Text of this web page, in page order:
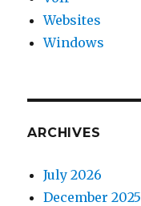
Websites
Windows
ARCHIVES
July 2026
December 2025